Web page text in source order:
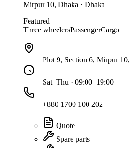
Mirpur 10, Dhaka · Dhaka
Featured
Three wheelersPassengerCargo
Plot 9, Section 6, Mirpur
Sat–Thu · 09:00–19:00
+880 1700 100 202
Quote
Spare parts